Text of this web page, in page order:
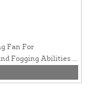
Fan For
Fogging Abilities |